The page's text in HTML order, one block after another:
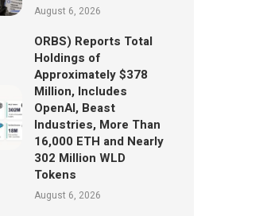
August 6, 2026
ORBS) Reports Total
Holdings of
Approximately $378
Million, Includes
OpenAI, Beast
Industries, More Than
16,000 ETH and Nearly
302 Million WLD
Tokens
August 6, 2026